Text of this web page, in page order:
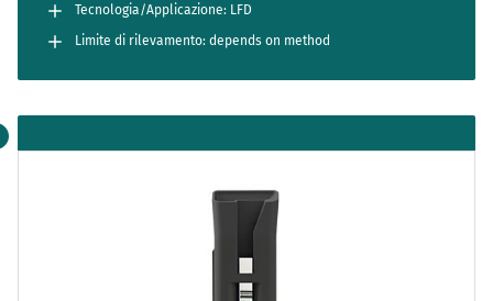
Tecnologia/Applicazione: LFD
Limite di rilevamento: depends on method